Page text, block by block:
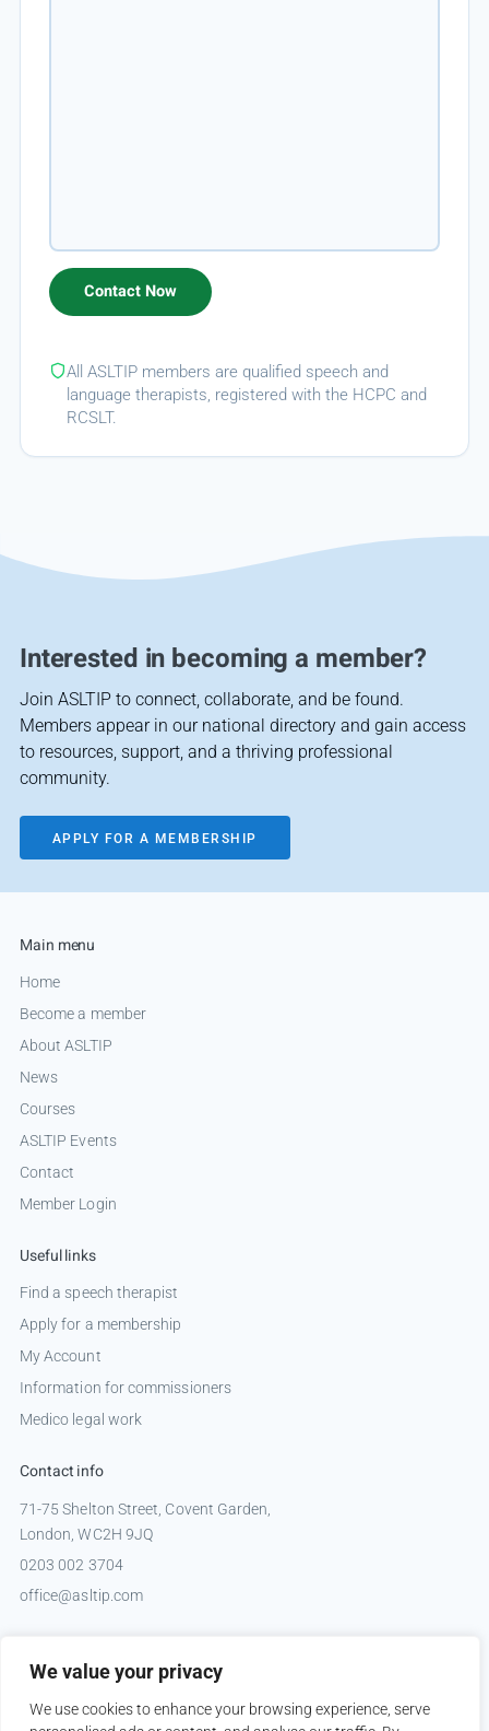
We value your privacy
We use cookies to enhance your browsing experience, serve
All ASLTIP members are qualified speech and
language therapists, registered with the HCPC and
RCSLT.
Interested in becoming a member?
Join ASLTIP to connect, collaborate, and be found.
Members appear in our national directory and gain access
to resources, support, and a thriving professional
community.
APPLY FOR A MEMBERSHIP
Main menu
Home
Become a member
About ASLTIP
News
Courses
ASLTIP Events
Contact
Member Login
Useful links
Find a speech therapist
Apply for a membership
My Account
Information for commissioners
Medico legal work
Contact info
71-75 Shelton Street, Covent Garden,
London, WC2H 9JQ
0203 002 3704
office@asltip.com